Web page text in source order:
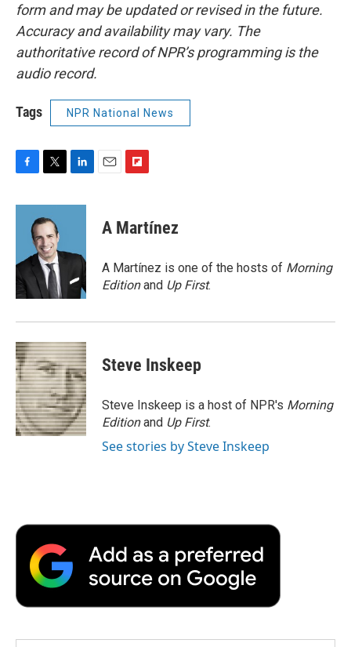
form and may be updated or revised in the future.
Accuracy and availability may vary. The
authoritative record of NPR’s programming is the
audio record.
Tags NPR National News
c
o
k
i
t
t
e
r
n
d
n
p
b
a
r
d
A Martínez
A Martínez is one of the hosts of Morning
Editionand Up First.
Steve Inskeep
Steve Inskeep is a host of NPR's Morning
Editionand Up First.
See stories by Steve Inskeep